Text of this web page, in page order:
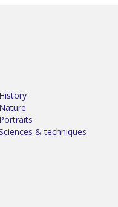
History
Nature
Portraits
& techniques